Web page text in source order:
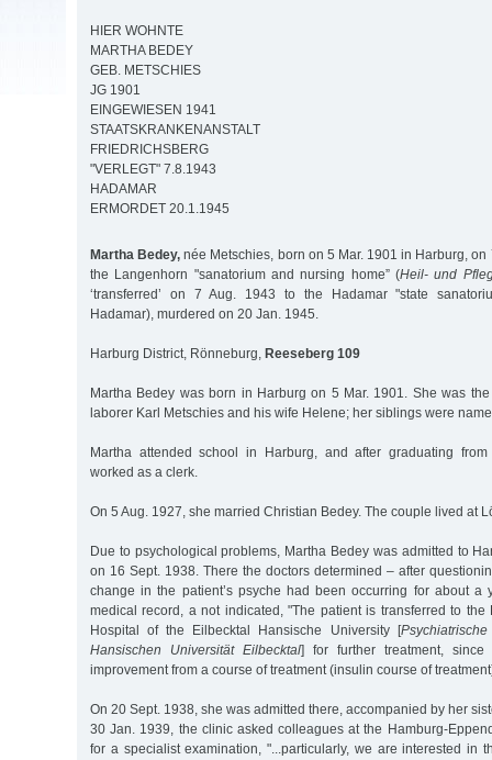
HIER WOHNTE
MARTHA BEDEY
GEB. METSCHIES
JG 1901
EINGEWIESEN 1941
STAATSKRANKENANSTALT
FRIEDRICHSBERG
"VERLEGT" 7.8.1943
HADAMAR
ERMORDET 20.1.1945
Martha Bedey, née Metschies, born on 5 Mar. 1901 in Harburg, on
the Langenhorn "sanatorium and nursing home” (Heil- und
‘transferred’ on 7 Aug. 1943 to the Hadamar "state
Hadamar), murdered on 20 Jan. 1945.
Harburg District, Rönneburg, Reeseberg 109
Martha Bedey was born in Harburg on 5 Mar. 1901. She was
laborer Karl Metschies and his wife Helene; her siblings were
Martha attended school in Harburg, and after graduating
worked as a clerk.
On 5 Aug. 1927, she married Christian Bedey. The couple lived at
Due to psychological problems, Martha Bedey was admitted to
on 16 Sept. 1938. There the doctors determined – after
change in the patient’s psyche had been occurring for about a
medical record, a not indicated, "The patient is transferred to the
Hospital of the Eilbecktal Hansische University [
Hansischen Universität Eilbecktal] for further treatment, since
improvement from a course of treatment (insulin course of
On 20 Sept. 1938, she was admitted there, accompanied by her
30 Jan. 1939, the clinic asked colleagues at the Hamburg-
for a specialist examination, "...particularly, we are interested in